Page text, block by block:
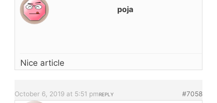
poja
Nice article
October 6, 2019 at 5:51 pm #7058
REPLY